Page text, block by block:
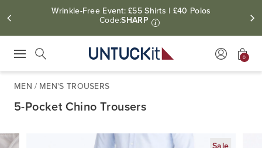
Wrinkle-Free Event: £55 Shirts | £40 Polos
Code:SHARP i
0
MEN / MEN'S TROUSERS
5-Pocket Chino Trousers